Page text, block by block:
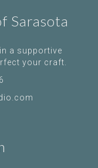
Sarasota
a supportive
your craft.